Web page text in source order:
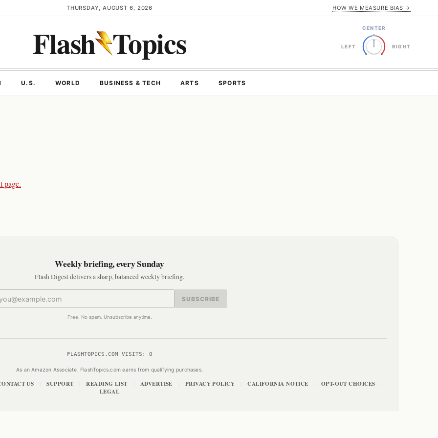
THURSDAY, AUGUST 6, 2026 HOW WE MEASURE BIAS →
Flash Topics CENTER
LEFT RIGHT
U.S. WORLD BUSINESS & TECH ARTS SPORTS
page.
Weekly briefing, every Sunday
Flash Digest delivers a sharp, balanced weekly briefing.
SUBSCRIBE
Free. No spam. Unsubscribe anytime.
FLASHTOPICS.COM VISITS: 0
As an Amazon Associate, FlashTopics.com earns from qualifying purchases.
US SUPPORT READING LIST ADVERTISE PRIVACY POLICY CALIFORNIA NOTICE OPT-OUT CHOICES
LEGAL